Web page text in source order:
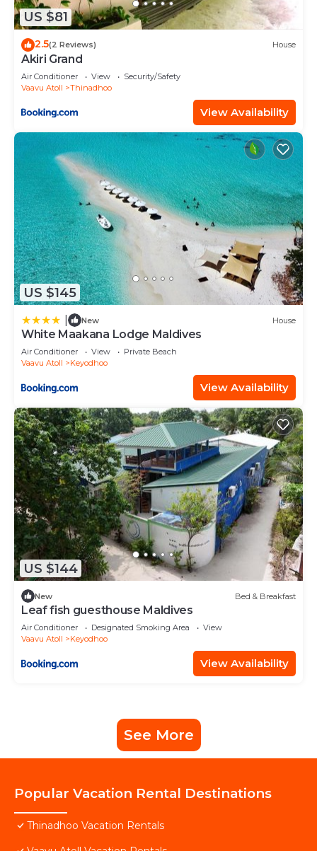
US $81
2.5(2 Reviews) House
Akiri Grand
Air Conditioner View
Security/Safety
Vaavu Atoll
Thinadhoo
View Availability
US $145
New House
White Maakana Lodge Maldives
Air Conditioner View
Private Beach
Vaavu Atoll
Keyodhoo
View Availability
US $144
New Bed & Breakfast
Leaf fish guesthouse Maldives
Air Conditioner Designated Smoking Area
View
Vaavu Atoll
Keyodhoo
View Availability
See More
Popular Vacation Rental Destinations
Thinadhoo Vacation Rentals